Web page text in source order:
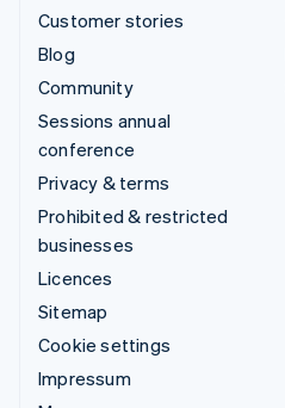
Customer stories
Blog
Community
Sessions annual
conference
Privacy & terms
Prohibited & restricted
businesses
Licences
Sitemap
Cookie settings
Impressum